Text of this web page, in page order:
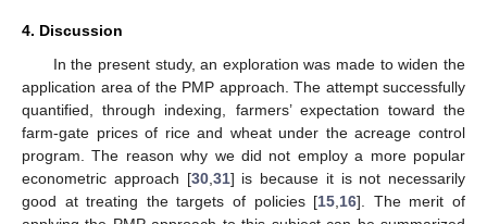
4. Discussion
In the present study, an exploration was made to widen the
application area of the PMP approach. The attempt successfully
quantified, through indexing, farmers’ expectation toward the
farm-gate prices of rice and wheat under the acreage control
program. The reason why we did not employ a more popular
econometric approach [30, 31] is because it is not necessarily
good at treating the targets of policies [15 16]. The merit of